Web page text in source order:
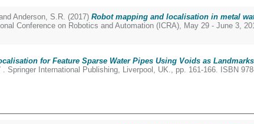
Anderson, S.R. (2017) Robot mapping and localisation in metal
Conference on Robotics and Automation (ICRA), May 29 - June 3,
for Feature Sparse Water Pipes Using Voids as
International Publishing, Liverpool, UK., pp. 161-166. ISBN